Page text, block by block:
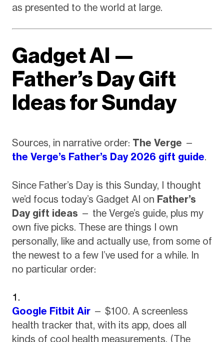
as presented to the world at large.
Gadget AI —
Father’s Day Gift
Ideas for Sunday
Sources, in narrative order: The Verge —
the Verge’s Father’s Day 2026 gift guide.
Since Father’s Day is this Sunday, I thought
we’d focus today’s Gadget AI on Father’s
Day gift ideas — the Verge’s guide, plus my
own five picks. These are things I own
personally, like and actually use, from some of
the newest to a few I’ve used for a while. In
no particular order:
Google Fitbit Air— $100. A screenless
health tracker that, with its app, does all
kinds of cool health measurements. (The